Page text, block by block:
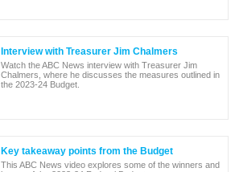
Interview with Treasurer Jim Chalmers
Watch the ABC News interview with Treasurer Jim
Chalmers, where he discusses the measures outlined in
the 2023-24 Budget.
Key takeaway points from the Budget
This ABC News video explores some of the winners and